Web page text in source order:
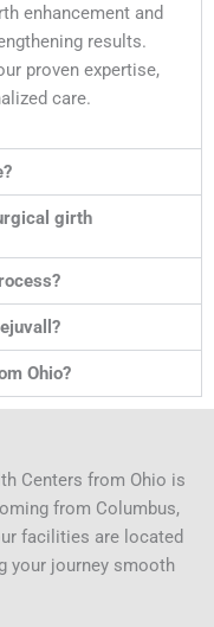
enhancement and
results.
proven expertise,
care.
girth
Ohio?
Centers from Ohio is
from Columbus,
facilities are located
your journey smooth